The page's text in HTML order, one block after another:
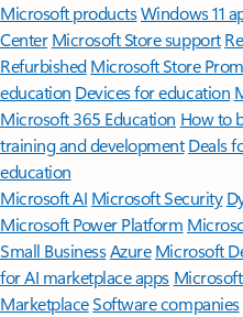
Microsoft productsWindows 11
Center Microsoft Store support
Refurbished Microsoft Store
education Devices for education
Microsoft 365 Education How to
training and development Deals
education
Microsoft AI Microsoft Security
Microsoft Power Platform
Small BusinessAzure Microsoft
for AI marketplace apps
MarketplaceSoftware companies